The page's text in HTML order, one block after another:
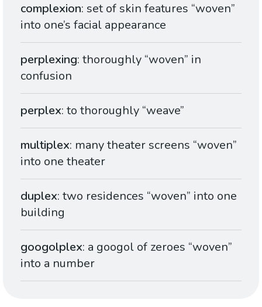
complexion: set of skin features “woven”
into one’s facial appearance
perplexing: thoroughly “woven” in
confusion
perplex: to thoroughly “weave”
multiplex: many theater screens “woven”
into one theater
duplex: two residences “woven” into one
building
googolplex: a googol of zeroes “woven”
into a number